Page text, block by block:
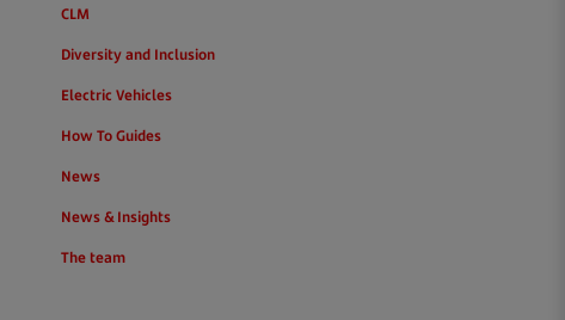
CLM
Diversity and Inclusion
Electric Vehicles
How To Guides
News
News & Insights
The team